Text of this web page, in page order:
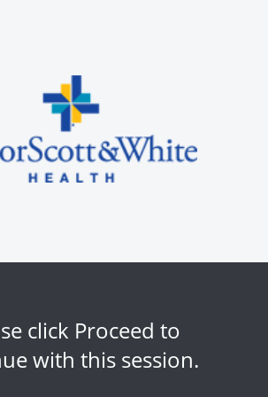
click Proceed to
with this session.